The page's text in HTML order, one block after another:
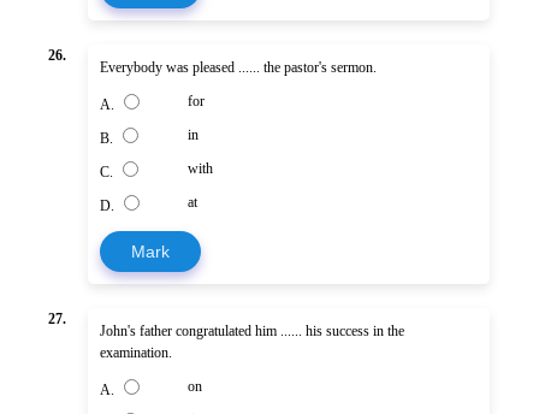
26.
Everybody was pleased ...... the pastor's sermon.
A. for
B. in
C. with
D. at
Mark
27.
John's father congratulated him ...... his success in the
examination.
A. on